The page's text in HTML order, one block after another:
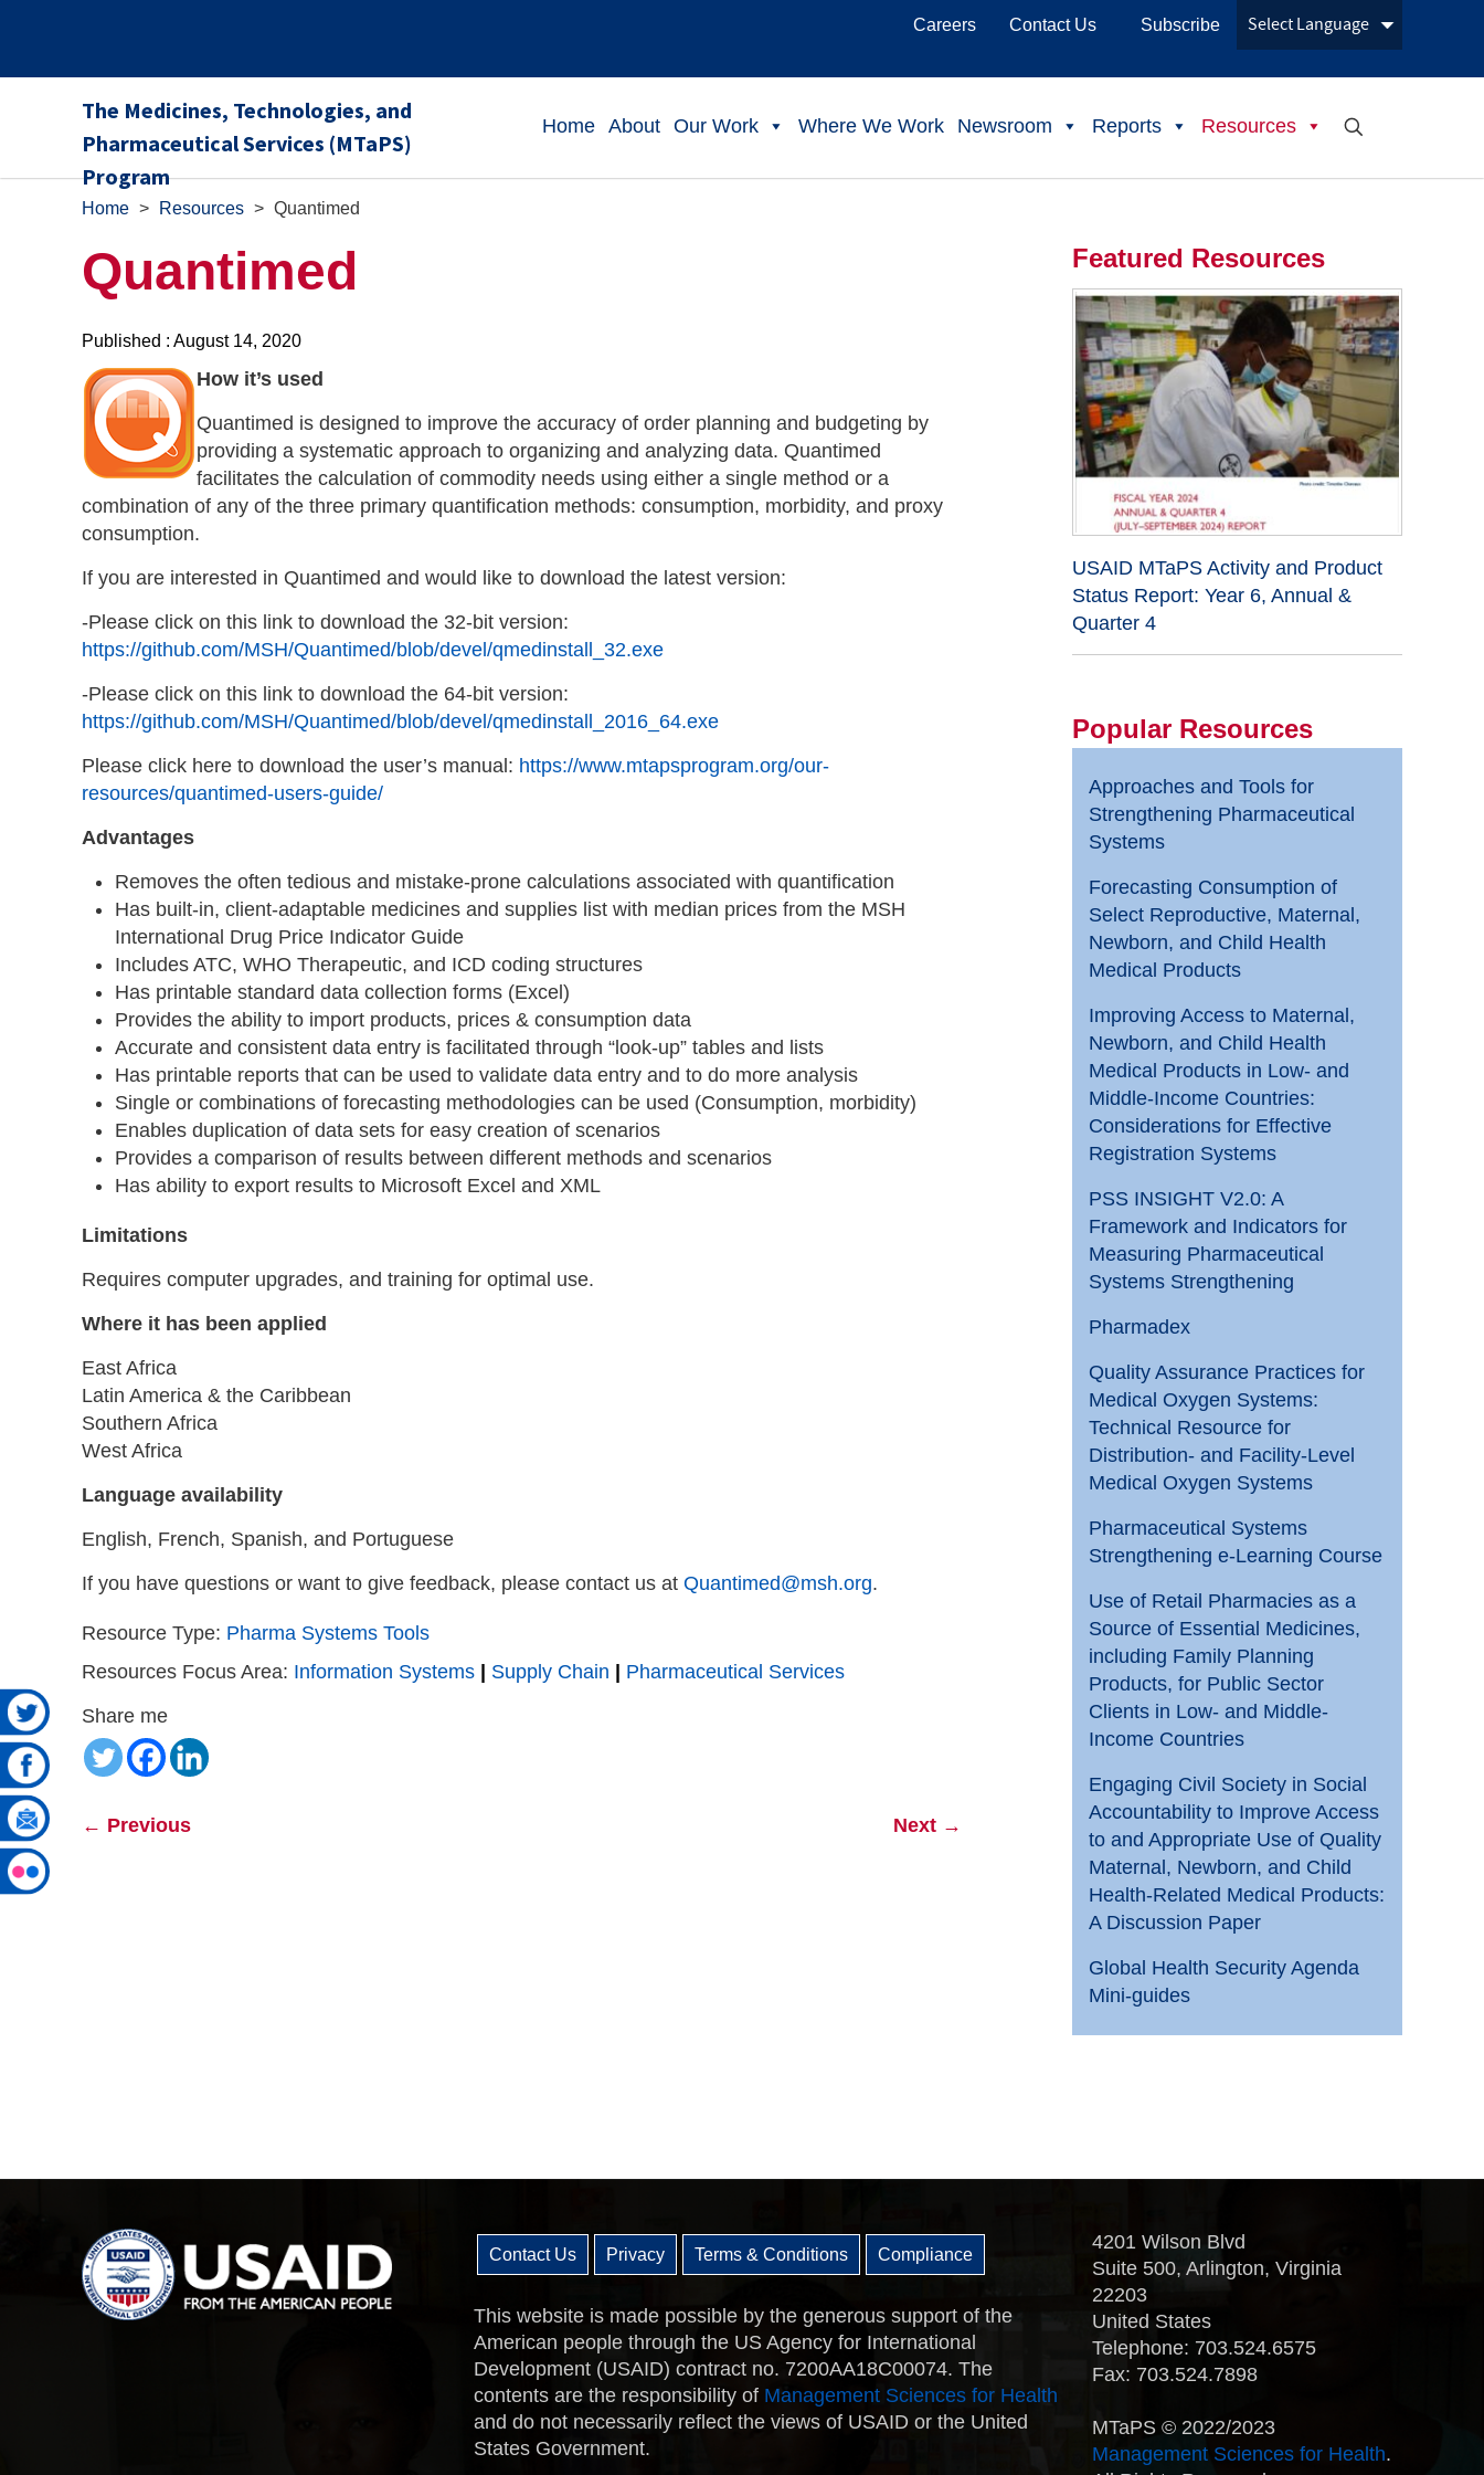
Careers Contact Us Subscribe
The Medicines, Technologies, and
Pharmaceutical Services (MTaPS)
Program
Home About Our Work Where We Work Newsroom Reports Resources
Home > Resources > Quantimed
Quantimed
Published : August 14, 2020
How it’s used
Quantimed is designed to improve the accuracy of order planning and budgeting by
providing a systematic approach to organizing and analyzing data. Quantimed
facilitates the calculation of commodity needs using either a single method or a
combination of any of the three primary quantification methods: consumption, morbidity, and proxy
consumption.
If you are interested in Quantimed and would like to download the latest version:
-Please click on this link to download the 32-bit version:
https://github.com/MSH/Quantimed/blob/devel/qmedinstall_32.exe
-Please click on this link to download the 64-bit version:
https://github.com/MSH/Quantimed/blob/devel/qmedinstall_2016_64.exe
Please click here to download the user’s manual: https://www.mtapsprogram.org/our-
resources/quantimed-users-guide/
Advantages
Removes the often tedious and mistake-prone calculations associated with quantification
Has built-in, client-adaptable medicines and supplies list with median prices from the MSH
International Drug Price Indicator Guide
Includes ATC, WHO Therapeutic, and ICD coding structures
Has printable standard data collection forms (Excel)
Provides the ability to import products, prices & consumption data
Accurate and consistent data entry is facilitated through “look-up” tables and lists
Has printable reports that can be used to validate data entry and to do more analysis
Single or combinations of forecasting methodologies can be used (Consumption, morbidity)
Enables duplication of data sets for easy creation of scenarios
Provides a comparison of results between different methods and scenarios
Has ability to export results to Microsoft Excel and XML
Limitations
Requires computer upgrades, and training for optimal use.
Where it has been applied
East Africa
Latin America & the Caribbean
Southern Africa
West Africa
Language availability
English, French, Spanish, and Portuguese
If you have questions or want to give feedback, please contact us at Quantimed@msh.org.
Resource Type: Pharma Systems Tools
Resources Focus Area: Information Systems Supply Chain
Pharmaceutical Services
Share me
← Previous Next →
Featured Resources
USAID MTaPS Activity and Product
Status Report: Year 6, Annual &
Quarter 4
Popular Resources
Approaches and Tools for
Strengthening Pharmaceutical
Systems
Forecasting Consumption of
Select Reproductive, Maternal,
Newborn, and Child Health
Medical Products
Improving Access to Maternal,
Newborn, and Child Health
Medical Products in Low- and
Middle-Income Countries:
Considerations for Effective
Registration Systems
PSS INSIGHT V2.0: A
Framework and Indicators for
Measuring Pharmaceutical
Systems Strengthening
Pharmadex
Quality Assurance Practices for
Medical Oxygen Systems:
Technical Resource for
Distribution- and Facility-Level
Medical Oxygen Systems
Pharmaceutical Systems
Strengthening e-Learning Course
Use of Retail Pharmacies as a
Source of Essential Medicines,
including Family Planning
Products, for Public Sector
Clients in Low- and Middle-
Income Countries
Engaging Civil Society in Social
Accountability to Improve Access
to and Appropriate Use of Quality
Maternal, Newborn, and Child
Health-Related Medical Products:
A Discussion Paper
Global Health Security Agenda
Mini-guides
Contact Us Privacy Terms & Conditions Compliance
This website is made possible by the generous support of the
American people through the US Agency for International
Development (USAID) contract no. 7200AA18C00074. The
contents are the responsibility of Management Sciences for Health
and do not necessarily reflect the views of USAID or the United
States Government.
4201 Wilson Blvd
Suite 500, Arlington, Virginia
22203
United States
Telephone: 703.524.6575
Fax: 703.524.7898
MTaPS © 2022/2023
Management Sciences for Health.